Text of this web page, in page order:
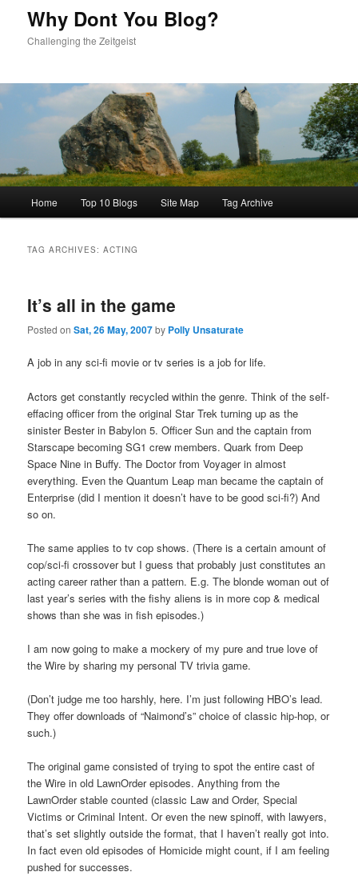
Why Dont You Blog?
Challenging the Zeitgeist
Home Top 10 Blogs Site Map Tag Archive
TAG ARCHIVES:ACTING
It’s all in the game
Posted onSat, 26 May, 2007by Polly Unsaturate
A job in any sci-fi movie or tv series is a job for life.
Actors get constantly recycled within the genre. Think of the self-
effacing officer from the original Star Trek turning up as the
sinister Bester in Babylon 5. Officer Sun and the captain from
Starscape becoming SG1 crew members. Quark from Deep
Space Nine in Buffy. The Doctor from Voyager in almost
everything. Even the Quantum Leap man became the captain of
Enterprise (did I mention it doesn’t have to be good sci-fi?) And
so on.
The same applies to tv cop shows. (There is a certain amount of
cop/sci-fi crossover but I guess that probably just constitutes an
acting career rather than a pattern. E.g. The blonde woman out of
last year’s series with the fishy aliens is in more cop & medical
shows than she was in fish episodes.)
I am now going to make a mockery of my pure and true love of
the Wire by sharing my personal TV trivia game.
(Don’t judge me too harshly, here. I’m just following HBO’s lead.
They offer downloads of “Naimond’s” choice of classic hip-hop, or
such.)
The original game consisted of trying to spot the entire cast of
the Wire in old LawnOrder episodes. Anything from the
LawnOrder stable counted (classic Law and Order, Special
Victims or Criminal Intent. Or even the new spinoff, with lawyers,
that’s set slightly outside the format, that I haven’t really got into.
In fact even old episodes of Homicide might count, if I am feeling
pushed for successes.